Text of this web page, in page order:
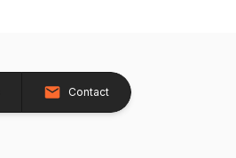
Contact